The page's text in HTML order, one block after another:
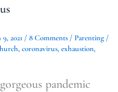
2021 / 8 Comments / Parenting/
,coronavirus,exhaustion,
pandemic